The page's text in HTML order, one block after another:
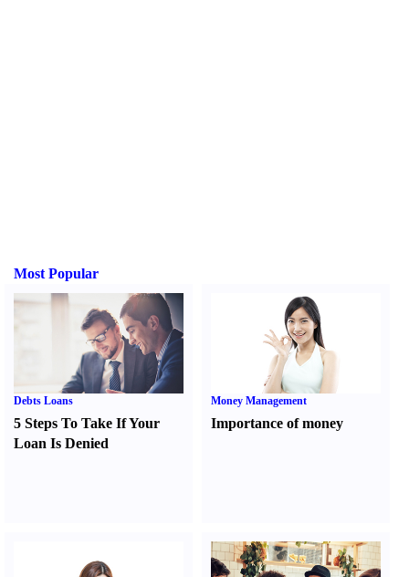
Most Popular
Debts Loans
5 Steps To Take If Your
Loan Is Denied
Money Management
Importance of money